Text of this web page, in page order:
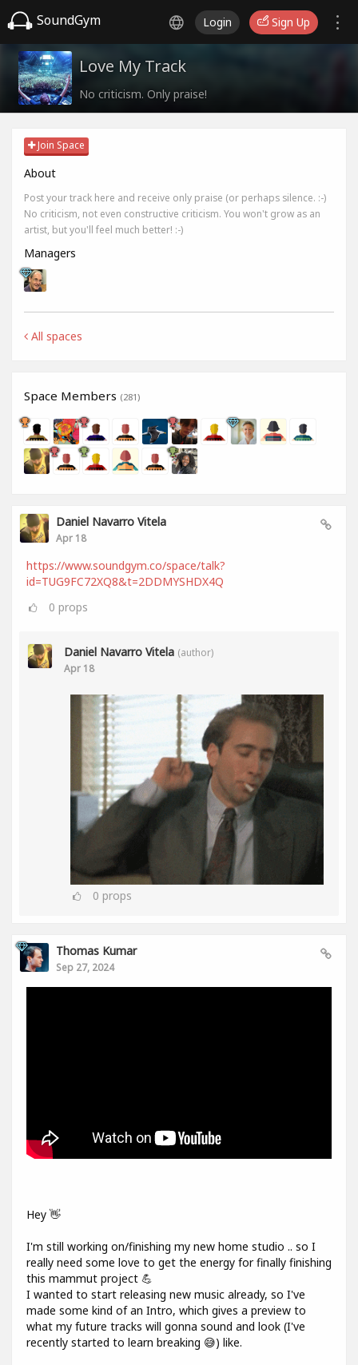
SoundGym Login Sign Up
Love My Track
No criticism. Only praise!
Join Space
About
Post your track here and receive only praise (or perhaps silence. :-)
No criticism, not even constructive criticism. You won't grow as an
artist, but you'll feel much better! :-)
Managers
All spaces
Space Members (281)
Daniel Navarro Vitela
Apr 18
https://www.soundgym.co/space/talk?
id=TUG9FC72XQ8&t=2DDMYSHDX4Q
0 props
Daniel Navarro Vitela (author)
Apr 18
0 props
Thomas Kumar
Sep 27, 2024
Hey 👋
I'm still working on/finishing my new home studio .. so I
really need some love to get the energy for finally finishing
this mammut project 💪
I wanted to start releasing new music already, so I've
made some kind of an Intro, which gives a preview to
what my future tracks will gonna sound and look (I've
recently started to learn breaking 😅) like.